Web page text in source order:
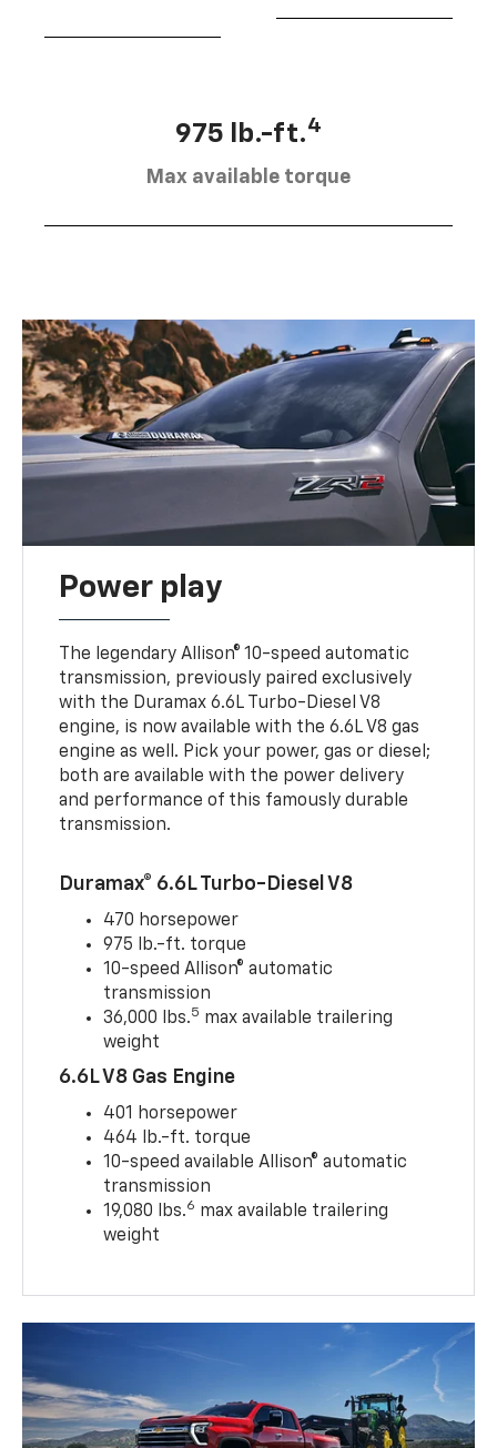
975 lb.-ft.4
Max available torque
Power play
The legendary Allison® 10-speed automatic
transmission, previously paired exclusively
with the Duramax 6.6L Turbo-Diesel V8
engine, is now available with the 6.6L V8 gas
engine as well. Pick your power, gas or diesel;
both are available with the power delivery
and performance of this famously durable
transmission.
Duramax® 6.6L Turbo-Diesel V8
470 horsepower
975 lb.-ft. torque
10-speed Allison® automatic
transmission
36,000 lbs.5 max available trailering
weight
6.6L V8 Gas Engine
401 horsepower
464 lb.-ft. torque
10-speed available Allison® automatic
transmission
19,080 lbs.6 max available trailering
weight